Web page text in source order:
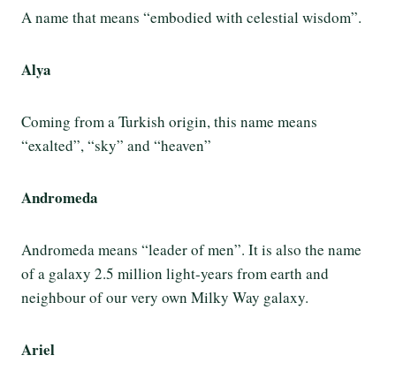
A name that means “embodied with celestial wisdom”.
Alya
Coming from a Turkish origin, this name means
“exalted”, “sky” and “heaven”
Andromeda
Andromeda means “leader of men”. It is also the name
of a galaxy 2.5 million light-years from earth and
neighbour of our very own Milky Way galaxy.
Ariel